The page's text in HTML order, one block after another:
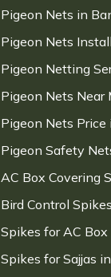
Pigeon Nets in
Pigeon Nets
Pigeon Netting
Pigeon Nets Near
Pigeon Nets Price
Pigeon Safety
AC Box Covering
Bird Control
Spikes for AC
Spikes for Sajjas